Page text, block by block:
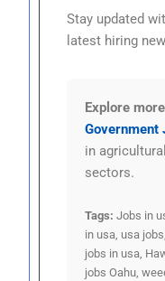
Stay updated
latest hiring
Explore
Government
in
sectors.
Tags: Jobs in
in usa, usa
jobs in usa,
jobs Oahu,